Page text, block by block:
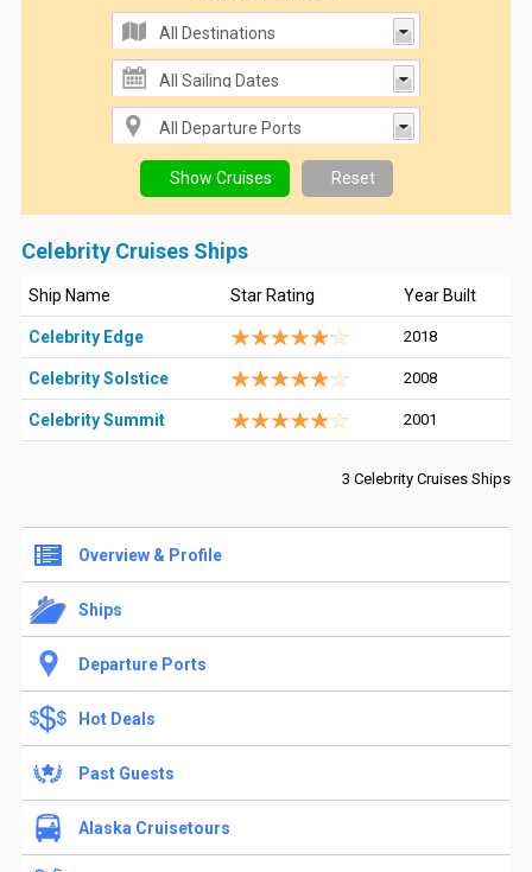
Celebrity Cruises Ships
Ship Name Star Rating Year Built
Celebrity Edge 2018
Celebrity Solstice 2008
Celebrity Summit 2001
3 Celebrity Cruises Ships
Overview & Profile
Ships
Departure Ports
Hot Deals
Past Guests
Alaska Cruisetours